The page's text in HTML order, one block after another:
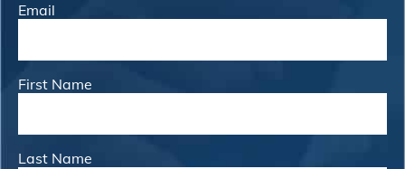
Email
First Name
Last Name